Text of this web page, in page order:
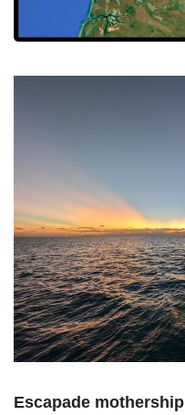
Escapade mothership